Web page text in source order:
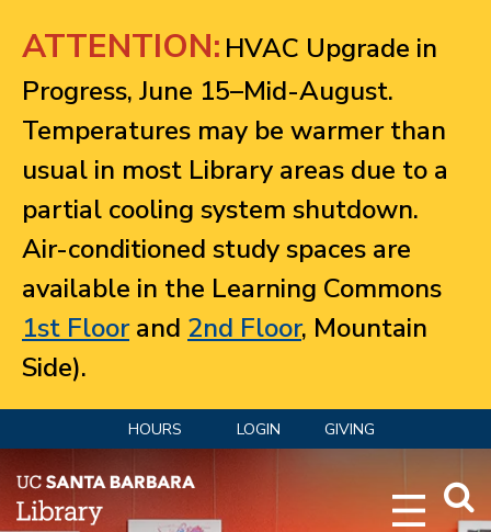
ATTENTION: HVAC Upgrade in
Progress, June 15–Mid-August.
Temperatures may be warmer than
usual in most Library areas due to a
partial cooling system shutdown.
Air-conditioned study spaces are
available in the Learning Commons
1st Floorand 2nd Floor, Mountain
Side).
HOURS LOGIN GIVING